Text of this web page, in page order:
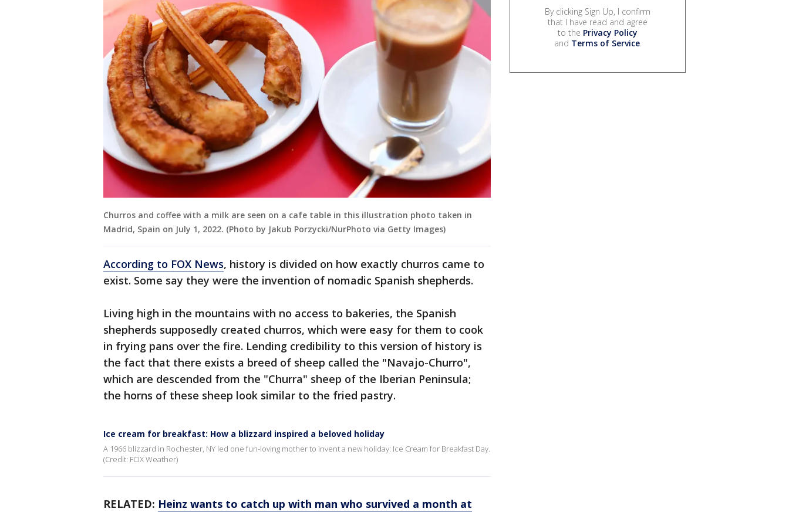
Churros and coffee with a milk are seen on a cafe table in this illustration photo taken in
Madrid, Spain on July 1, 2022. (Photo by Jakub Porzycki/NurPhoto via Getty Images)
According to FOX News, history is divided on how exactly churros came to
exist. Some say they were the invention of nomadic Spanish shepherds.
Living high in the mountains with no access to bakeries, the Spanish
shepherds supposedly created churros, which were easy for them to cook
in frying pans over the fire. Lending credibility to this version of history is
the fact that there exists a breed of sheep called the "Navajo-Churro",
which are descended from the "Churra" sheep of the Iberian Peninsula;
the horns of these sheep look similar to the fried pastry.
Ice cream for breakfast: How a blizzard inspired a beloved holiday
A 1966 blizzard in Rochester, NY led one fun-loving mother to invent a new holiday: Ice Cream for Breakfast Day.
(Credit: FOX Weather)
RELATED: Heinz wants to catch up with man who survived a month at
By clicking Sign Up, I confirm
that I have read and agree
to the Privacy Policy
and Terms of Service.